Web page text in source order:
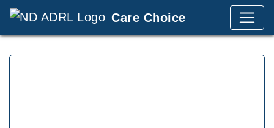
Care Choice